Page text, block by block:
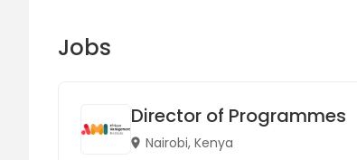
Jobs
Director of Programmes
Nairobi, Kenya